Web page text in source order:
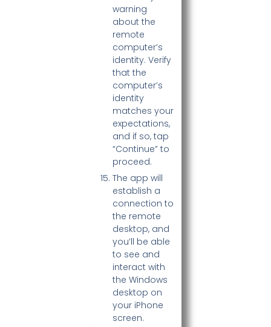
warning
about the
remote
computer’s
identity. Verify
that the
computer’s
identity
matches your
expectations,
and if so, tap
“Continue” to
proceed.
The app will
establish a
connection to
the remote
desktop, and
you’ll be able
to see and
interact with
the Windows
desktop on
your iPhone
screen.